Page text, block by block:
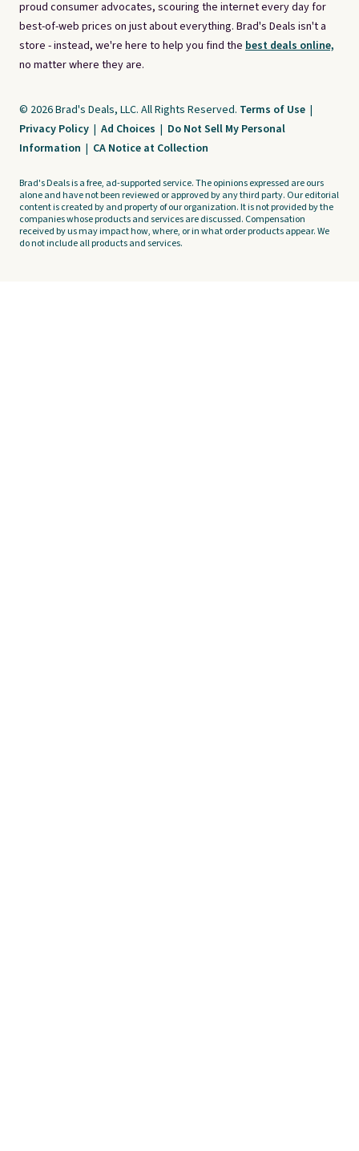
proud consumer advocates, scouring the internet every day for
best-of-web prices on just about everything. Brad's Deals isn't a
store - instead, we're here to help you find the best deals online,
no matter where they are.
© 2026 Brad's Deals, LLC. All Rights Reserved. Terms of Use |
Privacy Policy | Ad Choices | Do Not Sell My Personal
Information | CA Notice at Collection
Brad's Deals is a free, ad-supported service. The opinions expressed are ours
alone and have not been reviewed or approved by any third party. Our editorial
content is created by and property of our organization. It is not provided by the
companies whose products and services are discussed. Compensation
received by us may impact how, where, or in what order products appear. We
do not include all products and services.